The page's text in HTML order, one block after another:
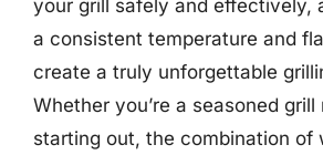
your grill safely and effectively,
a consistent temperature and
create a truly unforgettable
Whether you’re a seasoned
starting out, the combination of